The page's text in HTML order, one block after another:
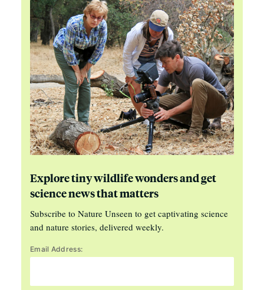
Explore tiny wildlife wonders and get
science news that matters
Subscribe to Nature Unseen to get captivating science
and nature stories, delivered weekly.
Email Address: